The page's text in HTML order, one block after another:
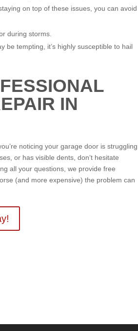
on top of these issues, you can avoid
during storms.
be tempting, it’s highly susceptible to hail
IN
noticing your garage door is struggling
or has visible dents, don’t hesitate
all your questions, we provide free
(and more expensive) the problem can